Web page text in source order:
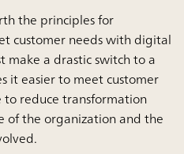
the principles for
customer needs with digital
make a drastic switch to a
it easier to meet customer
to reduce transformation
of the organization and the